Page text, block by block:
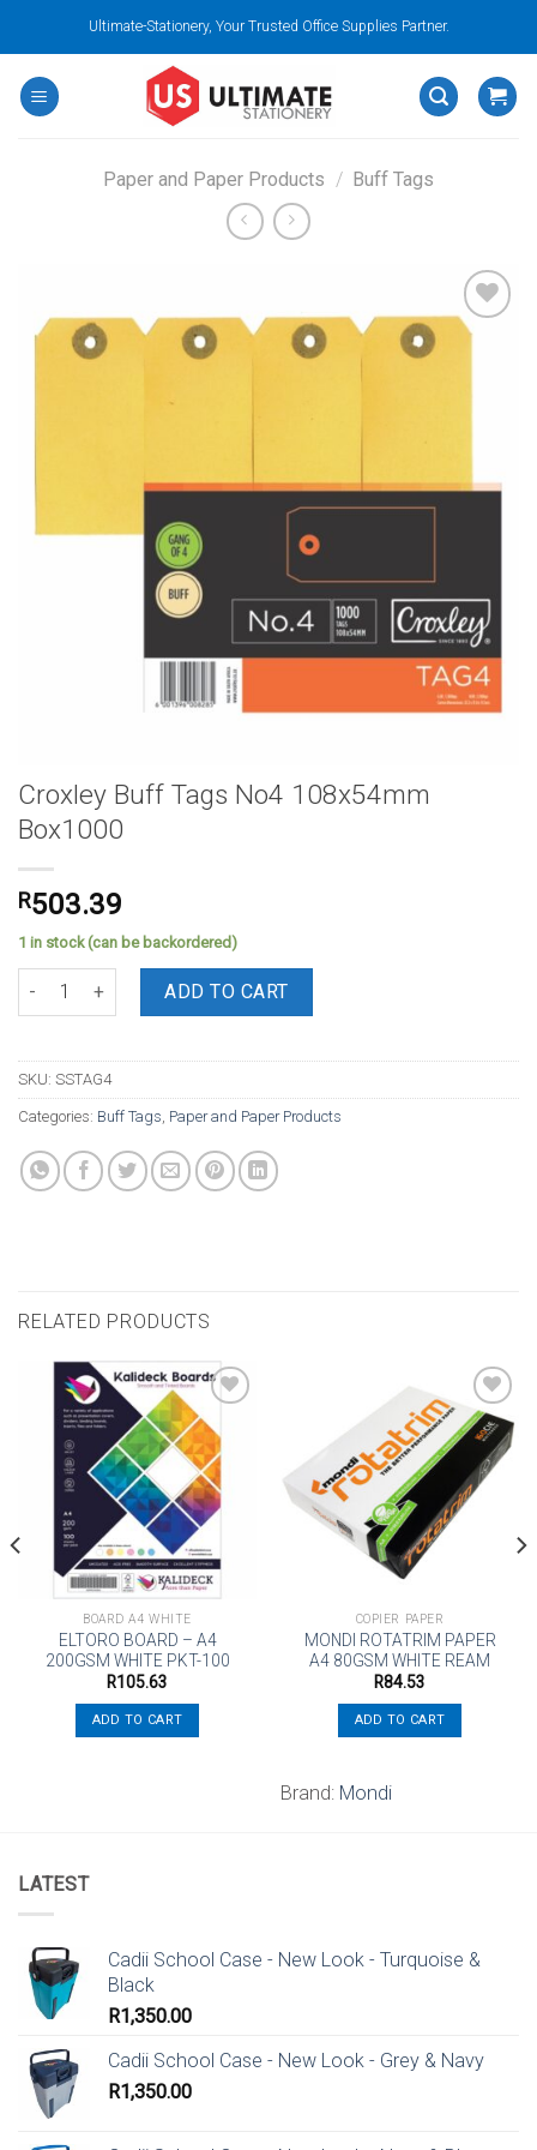
content
Ultimate-Stationery, Your Trusted Office Supplies Partner.
Paper and Paper Products / Buff Tags
Croxley Buff Tags No4 108x54mm
Box1000
R503.39
1 in stock (can be backordered)
Croxley Buff Tags No4 108x54mm Box1000 quantity
ADD TO CART
SKU: SSTAG4
Categories: Buff Tags, Paper and Paper Products
RELATED PRODUCTS
Add to
wishlist
BOARD A4 WHITE
ELTORO BOARD – A4
200GSM WHITE PKT-100
R105.63
ADD TO CART
Add to
wishlist
COPIER PAPER
MONDI ROTATRIM PAPER
A4 80GSM WHITE REAM
R84.53
ADD TO CART
Brand: Mondi
LATEST
Cadii School Case - New Look - Turquoise &
Black
R1,350.00
Cadii School Case - New Look - Grey & Navy
R1,350.00